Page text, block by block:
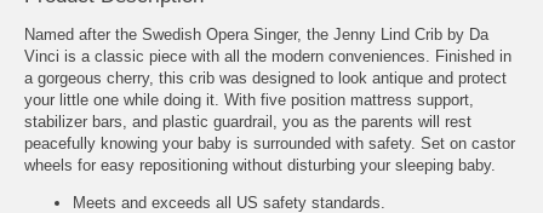
Named after the Swedish Opera Singer, the Jenny Lind Crib by Da
Vinci is a classic piece with all the modern conveniences. Finished in
a gorgeous cherry, this crib was designed to look antique and protect
your little one while doing it. With five position mattress support,
stabilizer bars, and plastic guardrail, you as the parents will rest
peacefully knowing your baby is surrounded with safety. Set on castor
wheels for easy repositioning without disturbing your sleeping baby.
Meets and exceeds all US safety standards.